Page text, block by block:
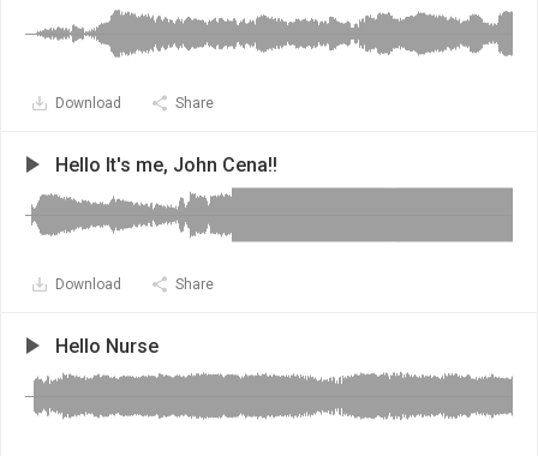
Download Share
Hello It's me, John Cena!!
Download Share
Hello Nurse